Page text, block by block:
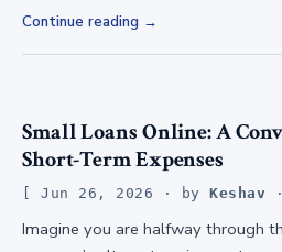
Continue reading
Small Loans Online: A
Short-Term Expenses
Jun 26, 2026 · byKeshav
Imagine you are halfway through